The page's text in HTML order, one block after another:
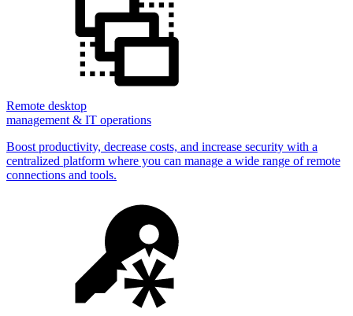
Remote desktop
management & IT operations
Boost productivity, decrease costs, and increase security with a
centralized platform where you can manage a wide range of remote
connections and tools.